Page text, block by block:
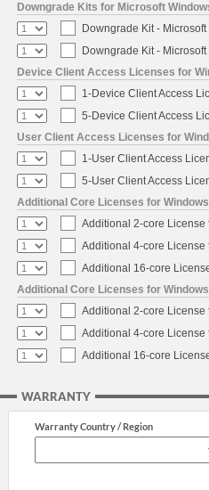
Downgrade Kits for Microsoft
Downgrade Kit -
Downgrade Kit -
Device Client Access Licenses for
1-Device Client Access
5-Device Client Access
User Client Access Licenses for
1-User Client Access
5-User Client Access
Additional Core Licenses for
Additional 2-core License
Additional 4-core License
Additional 16-core
Additional Core Licenses for
Additional 2-core License
Additional 4-core License
Additional 16-core
WARRANTY
Warranty Country / Region